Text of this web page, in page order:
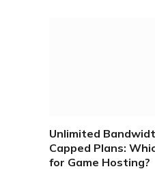
Unlimited
Capped Plans:
for Game Hosting?